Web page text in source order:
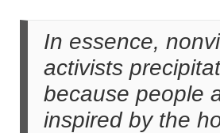
In essence,
activists
because people
inspired by the